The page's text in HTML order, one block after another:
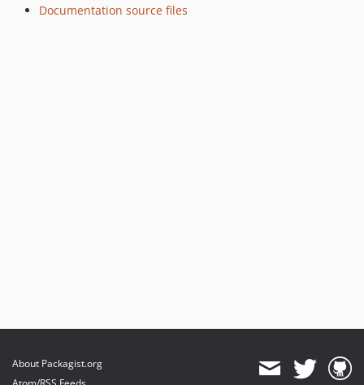
Documentation source files
About Packagist.org